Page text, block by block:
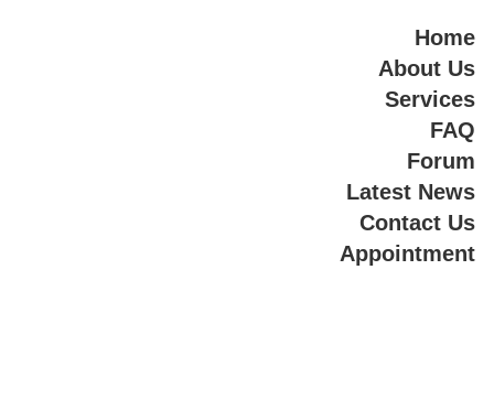
Home
About Us
Services
FAQ
Forum
Latest News
Contact Us
Appointment